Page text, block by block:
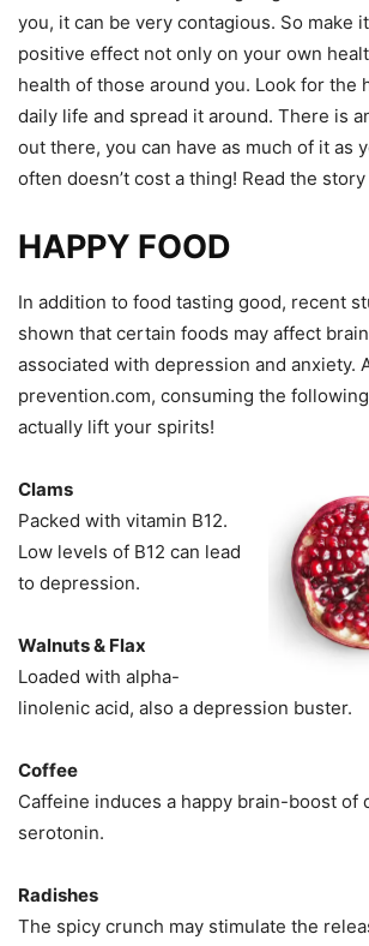
you, it can be very contagious. So make
positive effect not only on your own
health of those around you. Look for the
daily life and spread it around. There is
out there, you can have as much of it as
often doesn’t cost a thing! Read the
HAPPY FOOD
In addition to food tasting good, recent
shown that certain foods may affect
associated with depression and anxiety.
prevention.com, consuming the
actually lift your spirits!
Clams
Packed with vitamin B12.
Low levels of B12 can lead
to depression.
Walnuts & Flax
Loaded with alpha-
linolenic acid, also a depression buster.
Coffee
Caffeine induces a happy brain-boost of
serotonin.
Radishes
The spicy crunch may stimulate the